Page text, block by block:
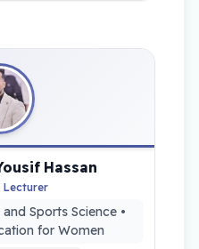
Hassan
Lecturer
Sports Science •
for Women